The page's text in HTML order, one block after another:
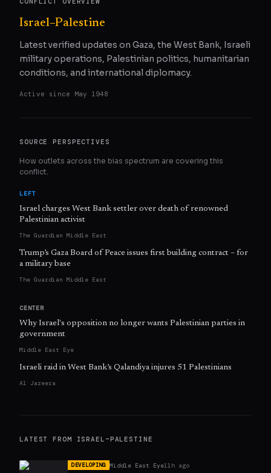
Israel–Palestine
Latest verified updates on Gaza, the West Bank, Israeli
military operations, Palestinian politics, humanitarian
conditions, and international diplomacy.
Active since May 1948
SOURCE PERSPECTIVES
How outlets across the bias spectrum are covering this
conflict.
LEFT
Israel charges West Bank settler over death of renowned
Palestinian activist
The Guardian Middle East
Trump’s Gaza Board of Peace issues first building contract – for
a military base
The Guardian Middle East
CENTER
Why Israel's opposition no longer wants Palestinian parties in
government
Middle East Eye
Israeli raid in West Bank’s Qalandiya injures 51 Palestinians
Al Jazeera
LATEST FROM ISRAEL–PALESTINE
DEVELOPING Middle East Eye11h ago